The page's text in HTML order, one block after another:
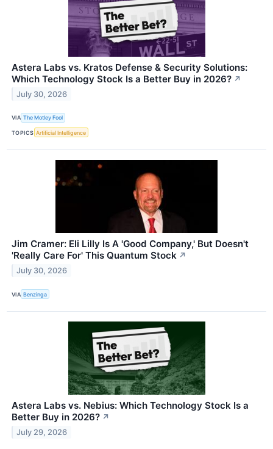
Astera Labs vs. Kratos Defense & Security Solutions:
Which Technology Stock Is a Better Buy in 2026? ↗
July 30, 2026
VIA The Motley Fool
TOPICS Artificial Intelligence
Jim Cramer: Eli Lilly Is A 'Good Company,' But Doesn't
'Really Care For' This Quantum Stock ↗
July 30, 2026
VIA Benzinga
Astera Labs vs. Nebius: Which Technology Stock Is a
Better Buy in 2026? ↗
July 29, 2026